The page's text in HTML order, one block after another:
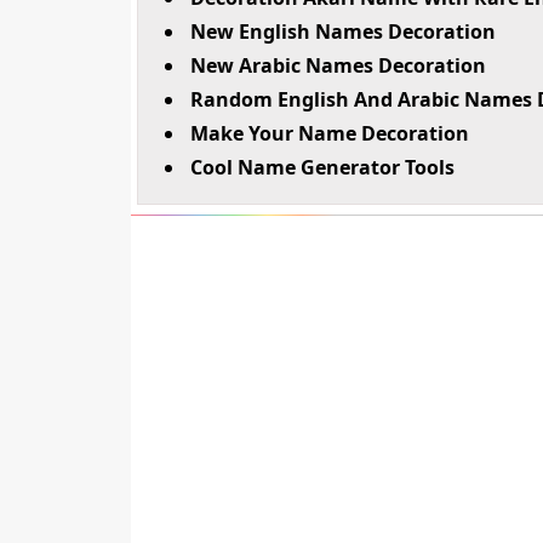
New English Names Decoration
New Arabic Names Decoration
Random English And Arabic Names
Make Your Name Decoration
Cool Name Generator Tools